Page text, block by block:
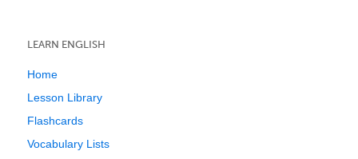
LEARN ENGLISH
Home
Lesson Library
Flashcards
Vocabulary Lists